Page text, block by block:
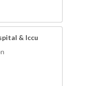
& Iccu